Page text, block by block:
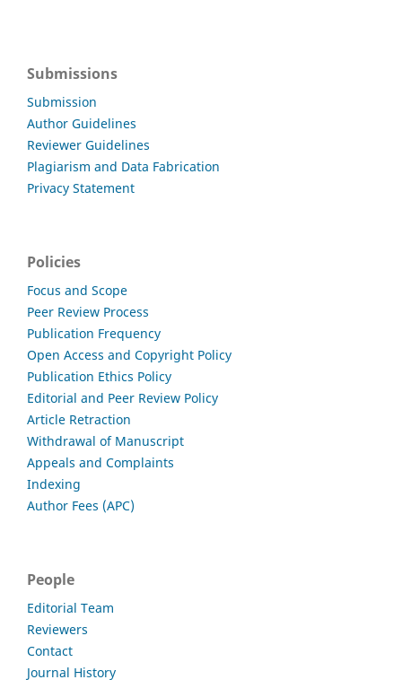
Submissions
Submission
Author Guidelines
Reviewer Guidelines
Plagiarism and Data Fabrication
Privacy Statement
Policies
Focus and Scope
Peer Review Process
Publication Frequency
Open Access and Copyright Policy
Publication Ethics Policy
Editorial and Peer Review Policy
Article Retraction
Withdrawal of Manuscript
Appeals and Complaints
Indexing
Author Fees (APC)
People
Editorial Team
Reviewers
Contact
Journal History